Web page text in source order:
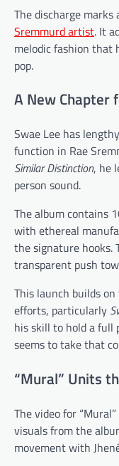
The discharge
Sremmurd artist. It
melodic fashion that
pop.
A New Chapter
Swae Lee has
function in Rae
Similar Distinction, he
person sound.
The album contains
with ethereal
the signature hooks.
transparent push
This launch builds
efforts, particularly
his skill to hold a full
seems to take that
“Mural” Units
The video for
visuals from the
movement with